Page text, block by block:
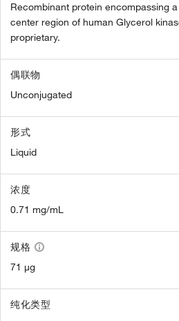
Recombinant protein encompassing
center region of human Glycerol
proprietary.
偶联物
Unconjugated
形式
Liquid
浓度
0.71 mg/mL
规格
71 µg
纯化类型